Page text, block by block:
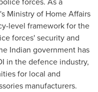
Ministry of Home Affairs
level framework for the
forces' security and
Indian government has
in the defence industry,
for local and
manufacturers.